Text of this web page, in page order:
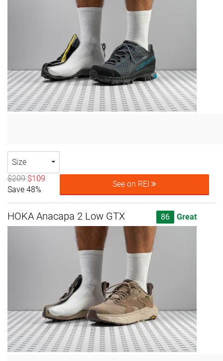
Size
$209 $109
Save 48%
See on REI
HOKA Anacapa 2 Low GTX 86 Great